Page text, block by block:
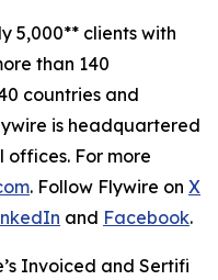
5,000** clients with
than 140
countries and
is headquartered
offices. For more
. Follow Flywire on X
and Facebook.
Invoiced and Sertifi